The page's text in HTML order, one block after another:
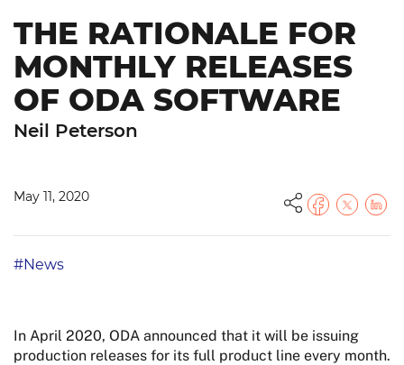
THE RATIONALE FOR
MONTHLY RELEASES
OF ODA SOFTWARE
Neil Peterson
May 11, 2020
#News
In April 2020, ODA announced that it will be issuing
production releases for its full product line every month.